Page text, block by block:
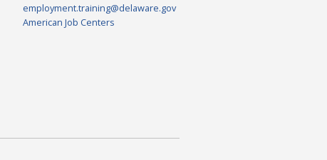
employment.training@delaware.gov
American Job Centers